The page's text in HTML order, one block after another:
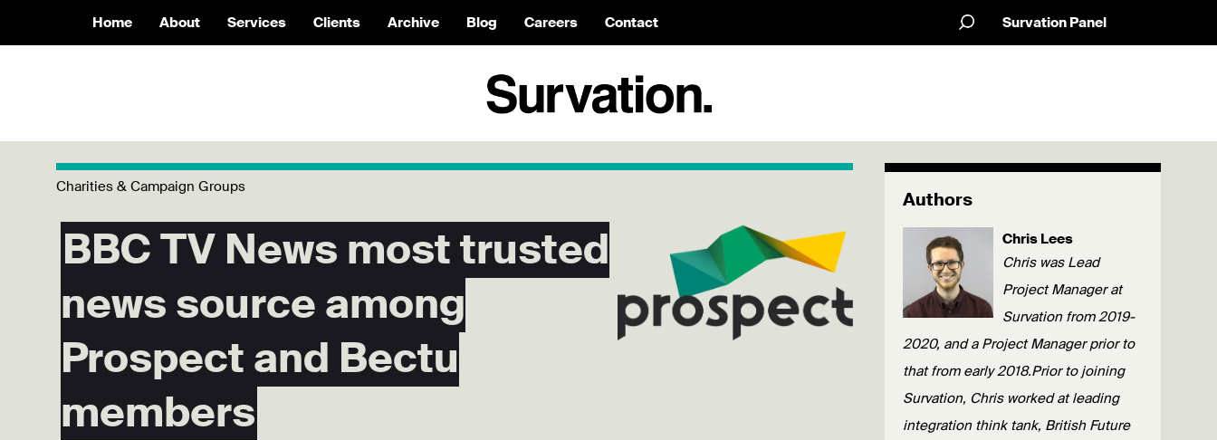
Home About Services Clients Archive Blog Careers Contact Survation Panel
Charities & Campaign Groups
BBC TV News most trusted
news source among
Prospect and Bectu
members
Authors
Chris Lees
Chris was Lead
Project Manager at
Survation from 2019-
2020, and a Project Manager prior to
that from early 2018.Prior to joining
Survation, Chris worked at leading
integration think tank, British Future